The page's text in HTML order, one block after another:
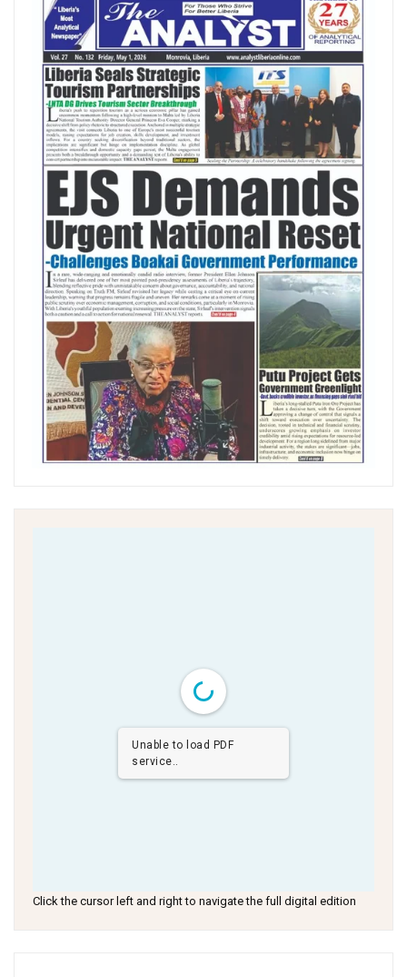
Unable to load PDF
service..
Click the cursor left and right to navigate the full digital edition